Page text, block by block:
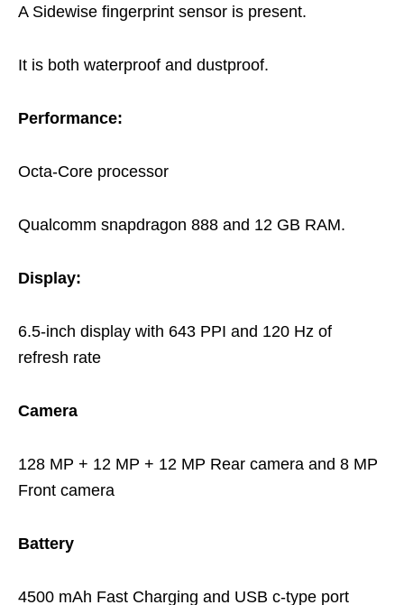
A Sidewise fingerprint sensor is present.
It is both waterproof and dustproof.
Performance:
Octa-Core processor
Qualcomm snapdragon 888 and 12 GB RAM.
Display:
6.5-inch display with 643 PPI and 120 Hz of
refresh rate
Camera
128 MP + 12 MP + 12 MP Rear camera and 8 MP
Front camera
Battery
4500 mAh Fast Charging and USB c-type port